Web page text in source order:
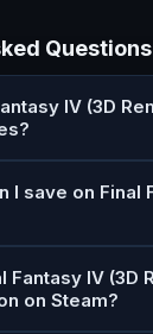
Questions
IV (3D
I save on Final
Fantasy IV (3D
on Steam?